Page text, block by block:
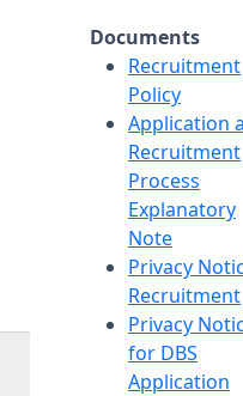
Documents
Recruitment
Policy
Application
Recruitment
Process
Explanatory
Note
Privacy
Recruitment
Privacy
for DBS
Application